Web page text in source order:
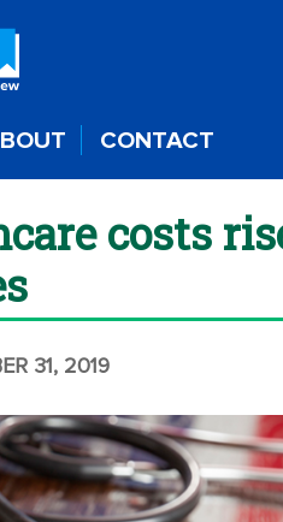
CONTACT
costs
31, 2019